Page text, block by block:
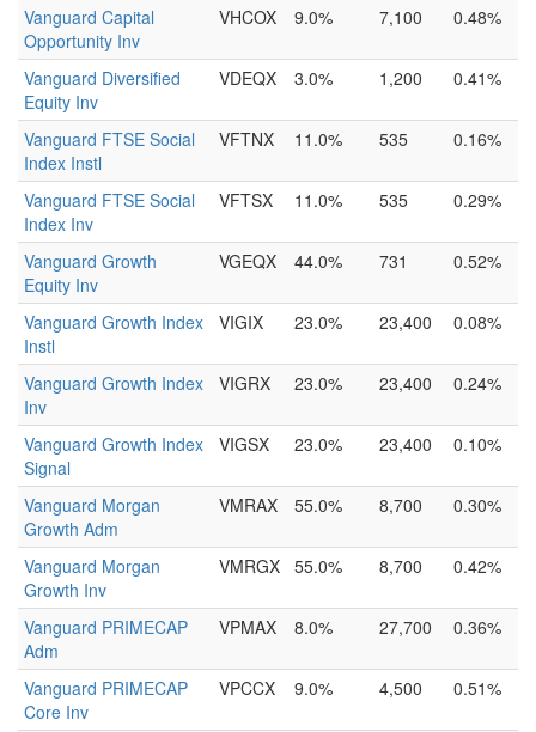
Vanguard Capital
Opportunity Inv
VHCOX 9.0% 7,100 0.48%
Vanguard Diversified
Equity Inv
VDEQX 3.0% 1,200 0.41%
Vanguard FTSE Social
Index Instl
VFTNX 11.0% 535 0.16%
Vanguard FTSE Social
Index Inv
VFTSX 11.0% 535 0.29%
Vanguard Growth
Equity Inv
VGEQX 44.0% 731 0.52%
Vanguard Growth Index
Instl
VIGIX 23.0% 23,400 0.08%
Vanguard Growth Index
Inv
VIGRX 23.0% 23,400 0.24%
Vanguard Growth Index
Signal
VIGSX 23.0% 23,400 0.10%
Vanguard Morgan
Growth Adm
VMRAX 55.0% 8,700 0.30%
Vanguard Morgan
Growth Inv
VMRGX 55.0% 8,700 0.42%
Vanguard PRIMECAP
Adm
VPMAX 8.0% 27,700 0.36%
Vanguard PRIMECAP
Core Inv
VPCCX 9.0% 4,500 0.51%